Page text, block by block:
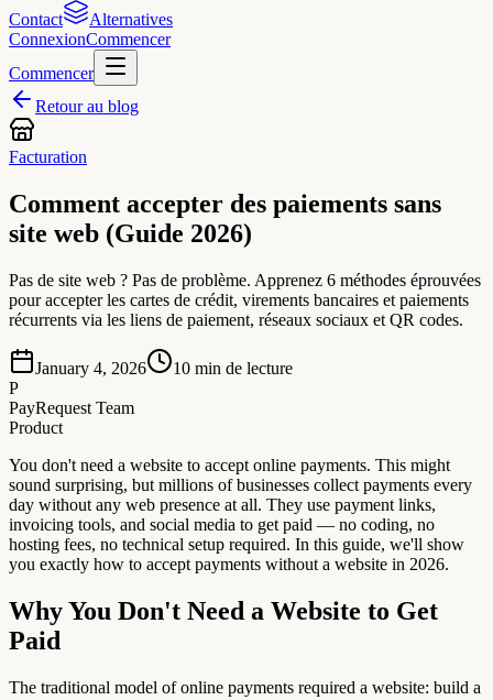
Contact
Alternatives
ConnexionCommencer
Commencer
Retour au blog
Facturation
Comment accepter des paiements sans
site web (Guide 2026)
Pas de site web ? Pas de problème. Apprenez 6 méthodes éprouvées
pour accepter les cartes de crédit, virements bancaires et paiements
récurrents via les liens de paiement, réseaux sociaux et QR codes.
January 4, 2026 10 min de lecture
P
PayRequest Team
Product
You don't need a website to accept online payments. This might
sound surprising, but millions of businesses collect payments every
day without any web presence at all. They use payment links,
invoicing tools, and social media to get paid — no coding, no
hosting fees, no technical setup required. In this guide, we'll show
you exactly how to accept payments without a website in 2026.
Why You Don't Need a Website to Get
Paid
The traditional model of online payments required a website: build a